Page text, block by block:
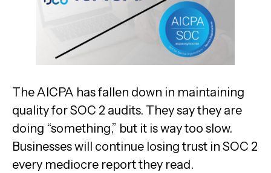
The AICPA has fallen down in maintaining
quality for SOC 2 audits. They say they are
doing “something,” but it is way too slow.
Businesses will continue losing trust in SOC 2
every mediocre report they read.